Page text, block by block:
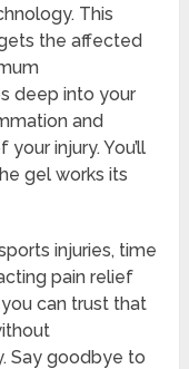
This
the affected
deep into your
and
injury. You’ll
gel works its
injuries, time
pain relief
can trust that
Say goodbye to